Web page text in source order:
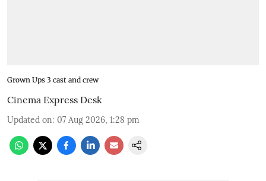
Grown Ups 3 cast and crew
Cinema Express Desk
Updated on: 07 Aug 2026, 1:28 pm